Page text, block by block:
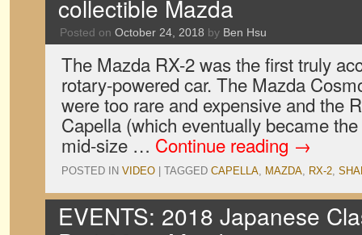
collectible Mazda
Posted on October 24, 2018 by Ben Hsu
The Mazda RX-2 was the first truly
rotary-powered car. The Mazda
were too rare and expensive and the
Capella (which eventually became
mid-size … Continue reading →
POSTED IN VIDEO TAGGED CAPELLA, MAZDA, RX-2,
EVENTS: 2018 Japanese